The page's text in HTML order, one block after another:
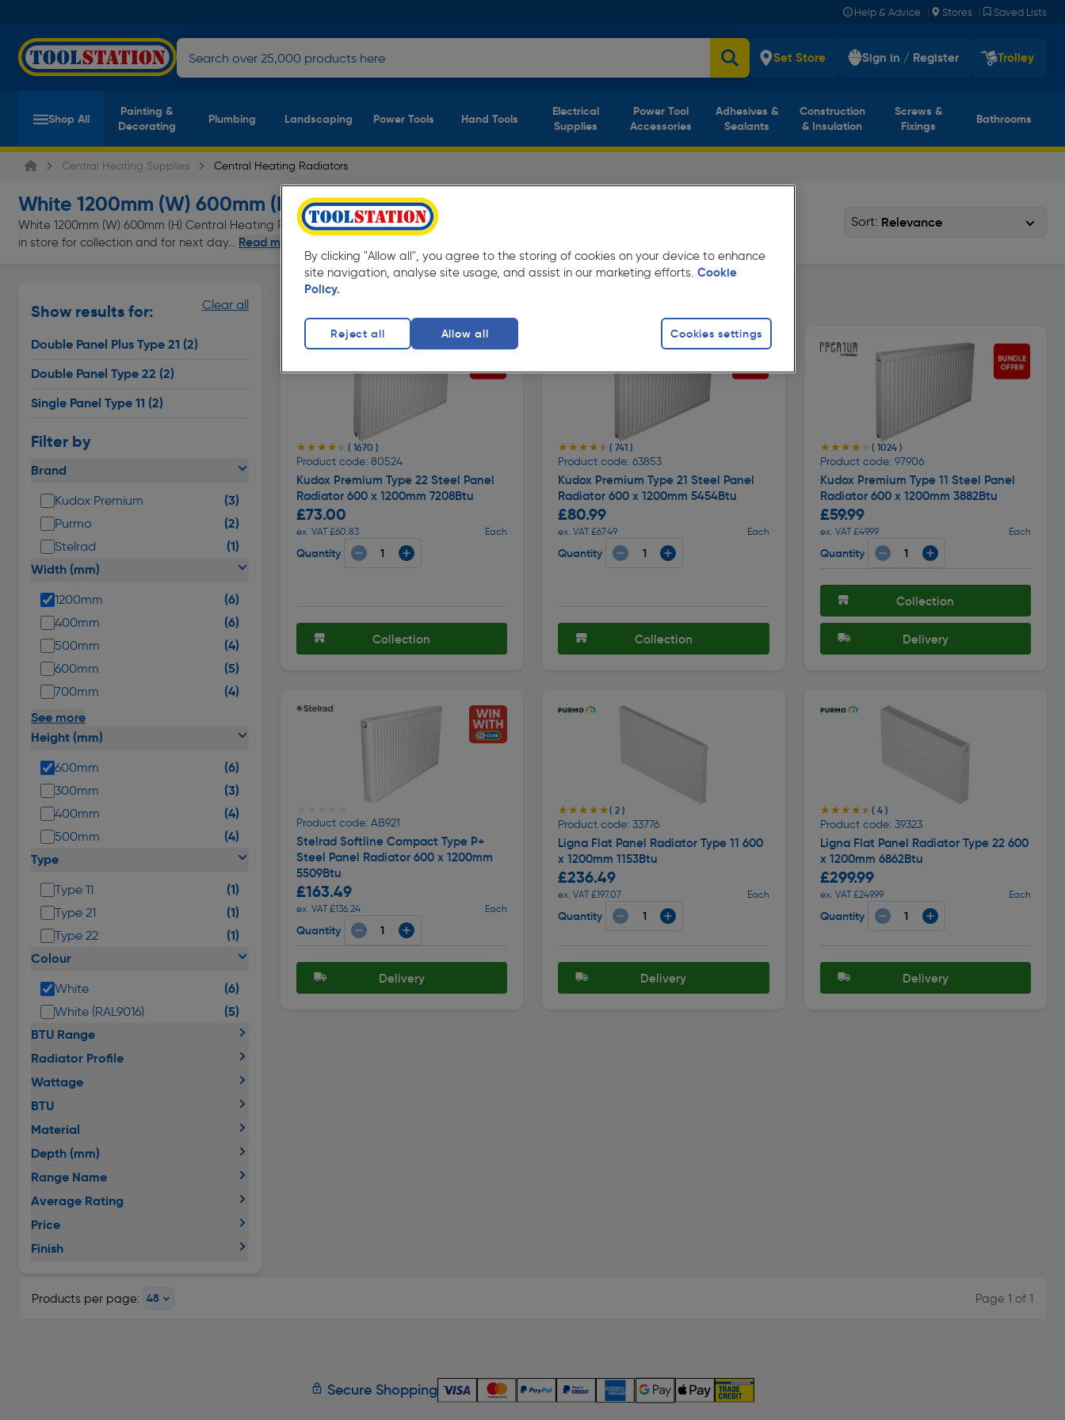
Help & Advice | Stores | Saved Lists
Set Store Sign in / Register Trolley
Shop All
Painting &
Decorating
Plumbing Landscaping Power Tools Hand Tools
Electrical
Supplies
Power Tool
Accessories
Adhesives &
Sealants
Construction
& Insulation
Screws &
Fixings
Bathrooms
Central Heating Supplies Central Heating Radiators
White 1200mm (W) 600mm (H) Radiators(6 products)
White 1200mm (W) 600mm (H) Central Heating Radiators at everyday low prices from Toolstation. Available
in store for collection and for next day... Read more
Sort:
Show results for:
Double Panel Plus Type 21 (2)
Double Panel Type 22 (2)
Single Panel Type 11 (2)
Filter by
Clear all
Brand
Kudox Premium (3)
Purmo (2)
Stelrad
(1)
Width (mm)
1200mm (6)
400mm (6)
500mm (4)
600mm (5)
700mm (4)
See more
Height (mm)
600mm (6)
300mm (3)
400mm (4)
500mm
(4)
Type
Type 11 (1)
Type 21 (1)
Type 22
(1)
Colour
White (6)
White (RAL9016)
(5)
BTU Range
Radiator Profile
Wattage
BTU
Material
Depth (mm)
Range Name
Average Rating
Price
Finish
Double Panel Plus Type 21
Page 1 of Infinity
★★★★★
★★★★★ ( 1670 )
Product code: 80524
Kudox Premium Type 22 Steel Panel
Radiator 600 x 1200mm 7208Btu
£73.00
ex. VAT £60.83 Each
Quantity
Collection
★★★★★
★★★★★ ( 741 )
Product code: 63853
Kudox Premium Type 21 Steel Panel
Radiator 600 x 1200mm 5454Btu
£80.99
ex. VAT £67.49 Each
Quantity
Collection
★★★★★
★★★★★ ( 1024 )
Product code: 97906
Kudox Premium Type 11 Steel Panel
Radiator 600 x 1200mm 3882Btu
£59.99
ex. VAT £49.99 Each
Quantity
Collection
Delivery
Product code: AB921
Stelrad Softline Compact Type P+
Steel Panel Radiator 600 x 1200mm
5509Btu
£163.49
ex. VAT £136.24 Each
Quantity
Delivery
★★★★★
★★★★★( 2 )
Product code: 33776
Ligna Flat Panel Radiator Type 11 600
x 1200mm 1153Btu
£236.49
ex. VAT £197.07 Each
Quantity
Delivery
★★★★★
★★★★★ ( 4 )
Product code: 39323
Ligna Flat Panel Radiator Type 22 600
x 1200mm 6862Btu
£299.99
ex. VAT £249.99 Each
Quantity
Delivery
Products per page: Page 1 of 1
Secure Shopping
By clicking "Allow all", you agree to the storing of cookies on your device to enhance
site navigation, analyse site usage, and assist in our marketing efforts. Cookie
Policy.
Cookies settings
Reject all Allow all